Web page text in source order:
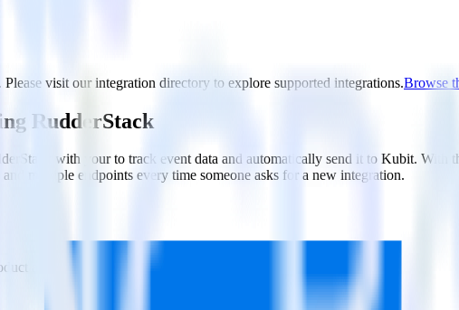
visit our integration directory to explore supported integrations.Browse
RudderStack
with your to track event data and automatically send it to Kubit.
multiple endpoints every time someone asks for a new integration.
analytics and business analytics tools.